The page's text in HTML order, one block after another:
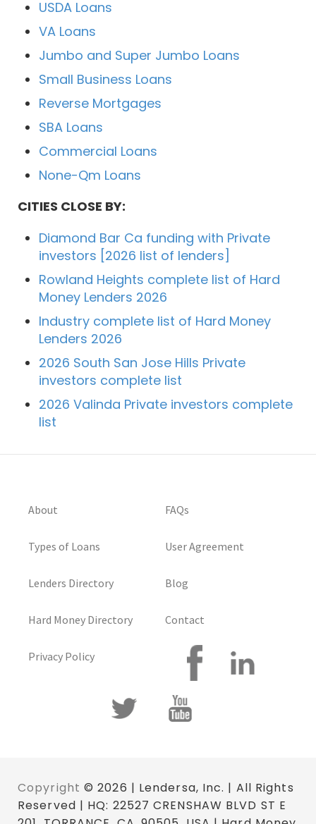
USDA Loans
VA Loans
Jumbo and Super Jumbo Loans
Small Business Loans
Reverse Mortgages
SBA Loans
Commercial Loans
None-Qm Loans
CITIES CLOSE BY:
Diamond Bar Ca funding with Private
investors [2026 list of lenders]
Rowland Heights complete list of Hard
Money Lenders 2026
Industry complete list of Hard Money
Lenders 2026
2026 South San Jose Hills Private
investors complete list
2026 Valinda Private investors complete
list
About
Types of Loans
Lenders Directory
Hard Money Directory
Privacy Policy
FAQs
User Agreement
Blog
Contact
Copyright © 2026 | Lendersa, Inc. | All Rights
Reserved | HQ: 22527 CRENSHAW BLVD ST E